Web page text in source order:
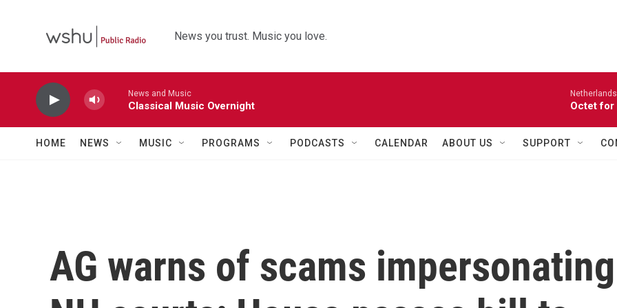
News you trust. Music you love.
News and Music
Classical Music Overnight Octet for
HOME NEWS MUSIC PROGRAMS PODCASTS CALENDAR ABOUT US SUPPORT
AG warns of scams impersonating